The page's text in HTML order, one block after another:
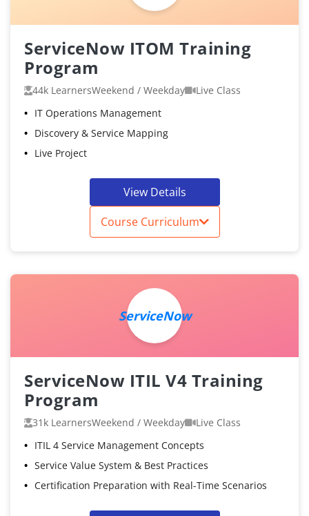
ServiceNow ITOM Training
Program
44k LearnersWeekend / Weekday
Live Class
IT Operations Management
Discovery & Service Mapping
Live Project
View Details
Course Curriculum
ServiceNow
ServiceNow ITIL V4 Training
Program
31k LearnersWeekend / Weekday
Live Class
ITIL 4 Service Management Concepts
Service Value System & Best Practices
Certification Preparation with Real-Time Scenarios